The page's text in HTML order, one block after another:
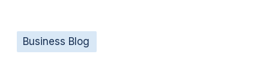
Business Blog